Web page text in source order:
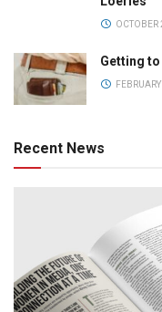
OCTOBER
Getting to
Recent News